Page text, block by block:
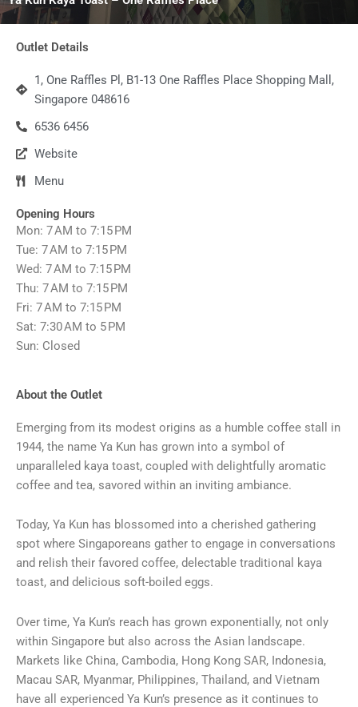
Outlet Details
1, One Raffles Pl, B1-13 One Raffles Place Shopping Mall,
Singapore 048616
6536 6456
Website
Menu
Opening Hours
Mon: 7 AM to 7:15 PM
Tue: 7 AM to 7:15 PM
Wed: 7 AM to 7:15 PM
Thu: 7 AM to 7:15 PM
Fri: 7 AM to 7:15 PM
Sat: 7:30 AM to 5 PM
Sun: Closed
About the Outlet
Emerging from its modest origins as a humble coffee stall in
1944, the name Ya Kun has grown into a symbol of
unparalleled kaya toast, coupled with delightfully aromatic
coffee and tea, savored within an inviting ambiance.
Today, Ya Kun has blossomed into a cherished gathering
spot where Singaporeans gather to engage in conversations
and relish their favored coffee, delectable traditional kaya
toast, and delicious soft-boiled eggs.
Over time, Ya Kun’s reach has grown exponentially, not only
within Singapore but also across the Asian landscape.
Markets like China, Cambodia, Hong Kong SAR, Indonesia,
Macau SAR, Myanmar, Philippines, Thailand, and Vietnam
have all experienced Ya Kun’s presence as it continues to